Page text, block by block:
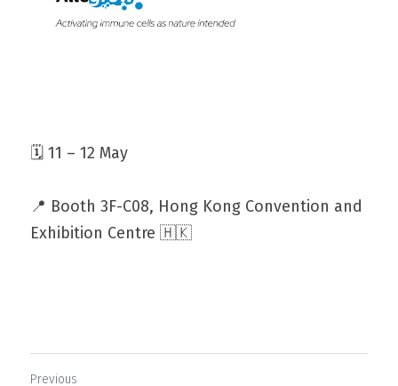
🗓️ 11 – 12 May
📍 Booth 3F-C08, Hong Kong Convention and
Exhibition Centre 🇭🇰
Previous